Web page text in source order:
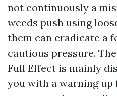
not continuously a
weeds push using
them can eradicate a
cautious pressure.
Full Effect is mainly
you with a warning up